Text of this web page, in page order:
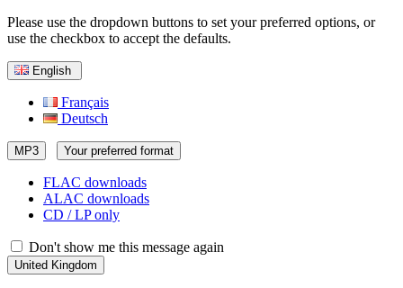
Please use the dropdown buttons to set your preferred options, or
use the checkbox to accept the defaults.
English
Français
Deutsch
MP3 Your preferred format
FLAC downloads
ALAC downloads
CD / LP only
Don't show me this message again
United Kingdom